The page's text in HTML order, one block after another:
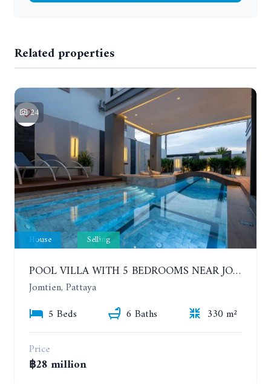
Related properties
24
House Selling
POOL VILLA WITH 5 BEDROOMS NEAR JOMTIEN, IN THEPPRASIT
Jomtien, Pattaya
5 Beds
6 Baths
330 m²
Price
฿28 million